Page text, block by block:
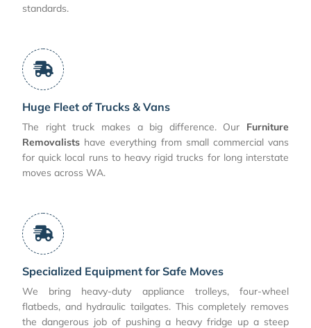
standards.
Huge Fleet of Trucks & Vans
The right truck makes a big difference. Our Furniture
Removalists have everything from small commercial vans
for quick local runs to heavy rigid trucks for long interstate
moves across WA.
Specialized Equipment for Safe Moves
We bring heavy-duty appliance trolleys, four-wheel
flatbeds, and hydraulic tailgates. This completely removes
the dangerous job of pushing a heavy fridge up a steep